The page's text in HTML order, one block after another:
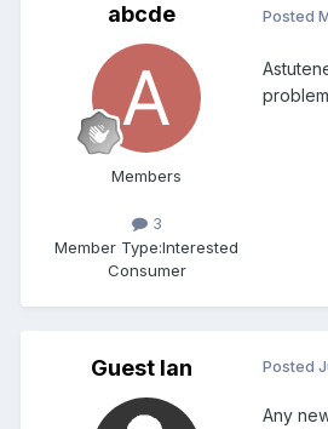
abcde
Members
3
Member Type:Interested
Consumer
Posted
Guest Ian Posted
Any